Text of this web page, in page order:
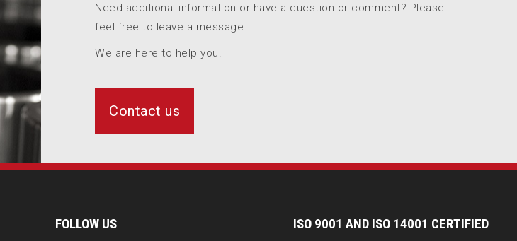
Need additional information or have a question or comment? Please
feel free to leave a message.
We are here to help you!
Contact us
FOLLOW US ISO 9001 AND ISO 14001 CERTIFIED